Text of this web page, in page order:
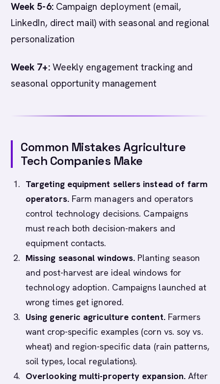
Week 5-6:Campaign deployment (email,
LinkedIn, direct mail) with seasonal and regional
personalization
Week 7+:Weekly engagement tracking and
seasonal opportunity management
Common Mistakes Agriculture
Tech Companies Make
Targeting equipment sellers instead of farm
operators.Farm managers and operators
control technology decisions. Campaigns
must reach both decision-makers and
equipment contacts.
Missing seasonal windows. Planting season
and post-harvest are ideal windows for
technology adoption. Campaigns launched at
wrong times get ignored.
Using generic agriculture content.Farmers
want crop-specific examples (corn vs. soy vs.
wheat) and region-specific data (rain patterns,
soil types, local regulations).
Overlooking multi-property expansion.After